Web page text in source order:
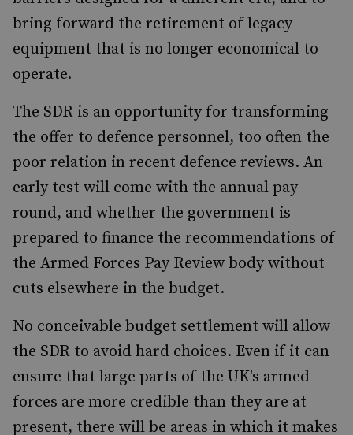
bring forward the retirement of legacy
equipment that is no longer economical to
operate.
The SDR is an opportunity for transforming
the offer to defence personnel, too often the
poor relation in recent defence reviews. An
early test will come with the annual pay
round, and whether the government is
prepared to finance the recommendations of
the Armed Forces Pay Review body without
cuts elsewhere in the budget.
No conceivable budget settlement will allow
the SDR to avoid hard choices. Even if it can
ensure that large parts of the UK's armed
forces are more credible than they are at
present, there will be areas in which it makes